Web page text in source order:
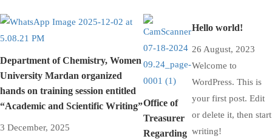
Department of Chemistry, Women
University Mardan organized
hands on training session entitled
“Academic and Scientific Writing”
3 December, 2025
Office of
Treasurer
Regarding
Hello world!
26 August, 2023
Welcome to
WordPress. This is
your first post. Edit
or delete it, then start
writing!